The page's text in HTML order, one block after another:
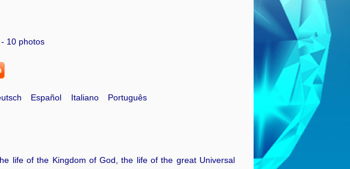
10 photos
Español Italiano Português
life of the Kingdom of God, the life of the great Universal